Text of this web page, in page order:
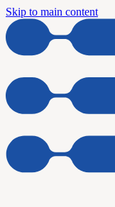
Skip to main content